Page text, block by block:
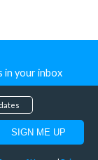
in your inbox